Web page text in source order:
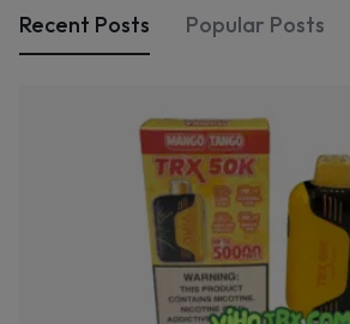
Recent Posts Popular Posts